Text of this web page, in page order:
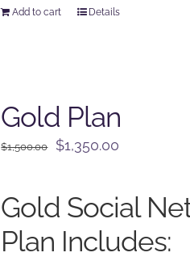
Add to cart Details
Gold Plan
$1,500.00
Original
$1,500.00.
$1,350.00
$1,350.00.
Gold Social
Plan Includes: